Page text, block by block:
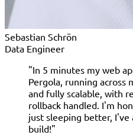
Sebastian Schrön
Data Engineer
"In 5 minutes my web
Pergola, running
and fully scalable, with
rollback handled. I'm
just sleeping better,
build!"